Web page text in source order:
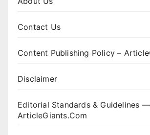
Contact Us
Content Publishing Policy –
Disclaimer
Editorial Standards & Guidelines —
ArticleGiants.Com